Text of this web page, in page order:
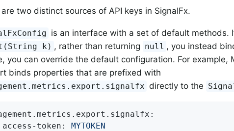
two distinct sources of API keys in SignalFx.
is an interface with a set of default methods.
k) , rather than returning null , you instead
you can override the default configuration. For example,
binds properties that are prefixed with
directly to the
access-token:
MYTOKEN